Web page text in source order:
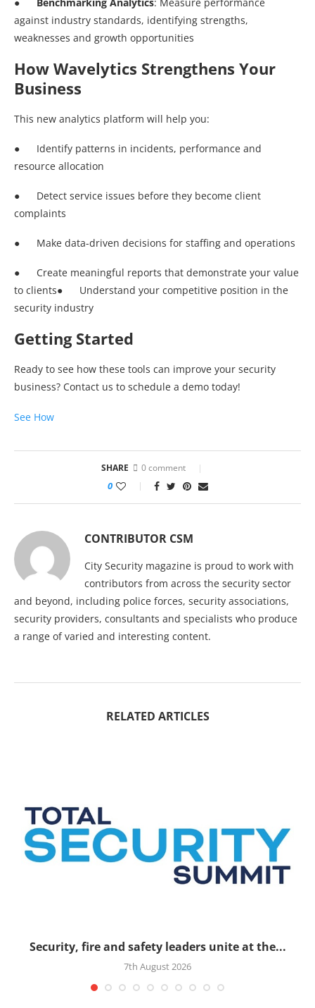
against industry standards, identifying strengths,
weaknesses and growth opportunities
How Wavelytics Strengthens Your
Business
This new analytics platform will help you:
● Identify patterns in incidents, performance and
resource allocation
● Detect service issues before they become client
complaints
● Make data-driven decisions for staffing and operations
● Create meaningful reports that demonstrate your value
to clients● Understand your competitive position in the
security industry
Getting Started
Ready to see how these tools can improve your security
business? Contact us to schedule a demo today!
See How
SHARE 0 comment
0
CONTRIBUTOR CSM
City Security magazine is proud to work with
contributors from across the security sector
and beyond, including police forces, security associations,
security providers, consultants and specialists who produce
a range of varied and interesting content.
RELATED ARTICLES
Security, fire and safety leaders unite at the...
7th August 2026